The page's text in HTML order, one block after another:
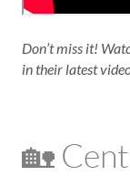
Don’t miss it!
in their latest
🏡